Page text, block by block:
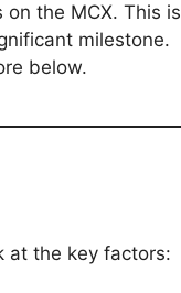
the MCX. This is
milestone.
below.
at the key factors: